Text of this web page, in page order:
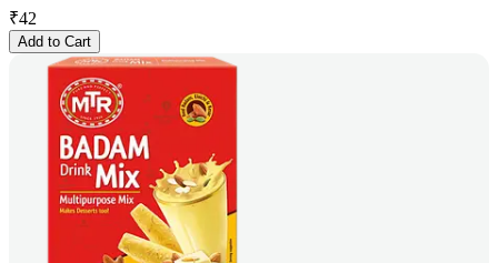
₹42
Add to Cart